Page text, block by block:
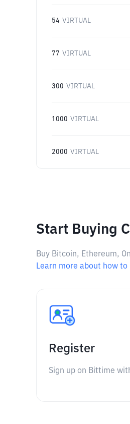
54 VIRTUAL
77 VIRTUAL
300 VIRTUAL
1000 VIRTUAL
2000 VIRTUAL
Start Buying
Buy Bitcoin, Ethereum,
Learn more about how to
Register
Sign up on Bittime